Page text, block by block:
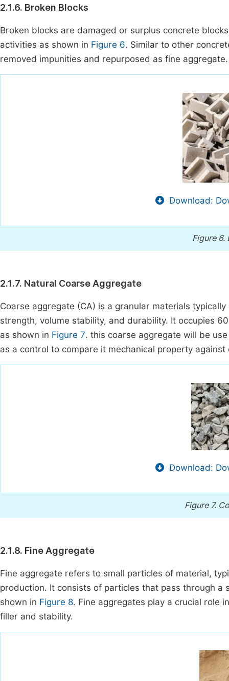
2.1.6. Broken Blocks
Broken blocks are damaged or surplus concrete
activities as shown in Figure 6. Similar to other
removed impunities and repurposed as fine aggregate.
Download:
Figure 6.
2.1.7. Natural Coarse Aggregate
Coarse aggregate (CA) is a granular materials
strength, volume stability, and durability. It occupies
as shown in Figure 7. this coarse aggregate will be
as a control to compare it mechanical property
Download:
Figure 7.
2.1.8. Fine Aggregate
Fine aggregate refers to small particles of material,
production. It consists of particles that pass through a
shown in Figure 8. Fine aggregates play a crucial role
filler and stability.